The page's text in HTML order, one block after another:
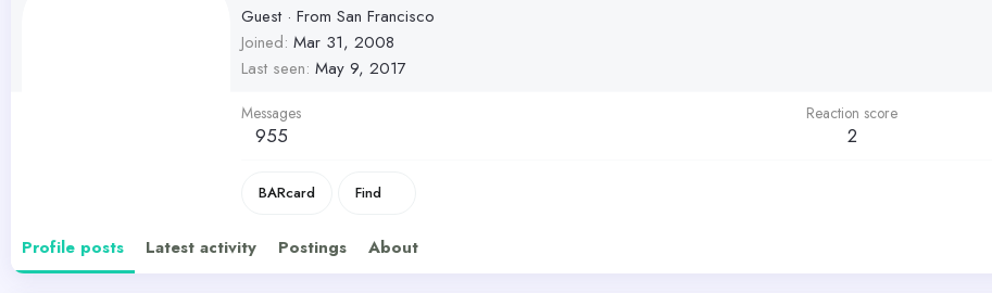
Guest · From San Francisco
Joined Mar 31, 2008
Last seen May 9, 2017
Messages
955
Reaction score
2
BARcard Find
Profile posts Latest activity Postings About